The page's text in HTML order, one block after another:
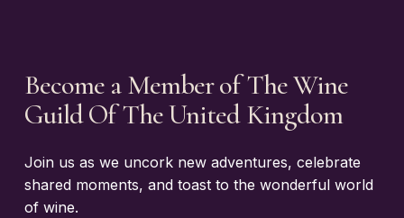
Become a Member of The Wine
Guild Of The United Kingdom
Join us as we uncork new adventures, celebrate
shared moments, and toast to the wonderful world
of wine.